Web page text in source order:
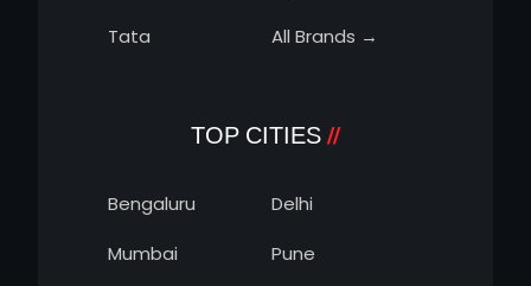
Tata
All Brands →
TOP CITIES
Bengaluru
Delhi
Mumbai
Pune